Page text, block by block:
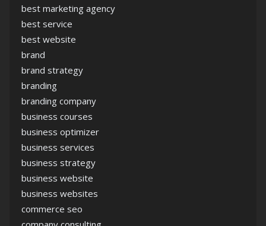
best marketing agency
best service
best website
brand
brand strategy
branding
branding company
business courses
business optimizer
business services
business strategy
business website
business websites
commerce seo